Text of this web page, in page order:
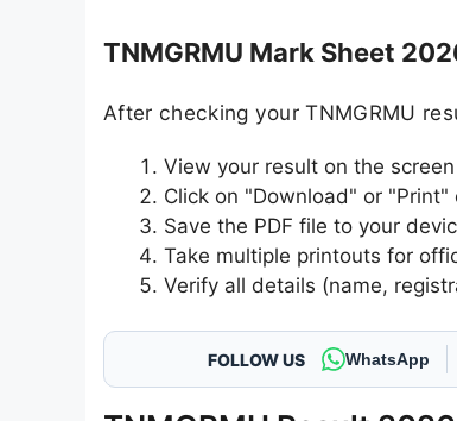
TNMGRMU Mark Sheet
After checking your TNMGRMU
View your result on the screen
Click on "Download" or
Save the PDF file to your
Take multiple printouts for
Verify all details (name,
FOLLOW US WhatsApp